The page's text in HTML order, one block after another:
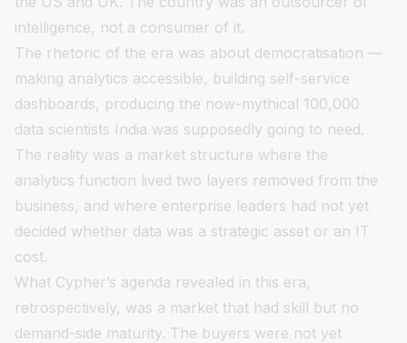
intelligence, not a consumer of it.
The rhetoric of the era was about democratisation —
making analytics accessible, building self-service
dashboards, producing the now-mythical 100,000
data scientists India was supposedly going to need.
The reality was a market structure where the
analytics function lived two layers removed from the
business, and where enterprise leaders had not yet
decided whether data was a strategic asset or an IT
cost.
What Cypher’s agenda revealed in this era,
retrospectively, was a market that had skill but no
demand-side maturity. The buyers were not yet